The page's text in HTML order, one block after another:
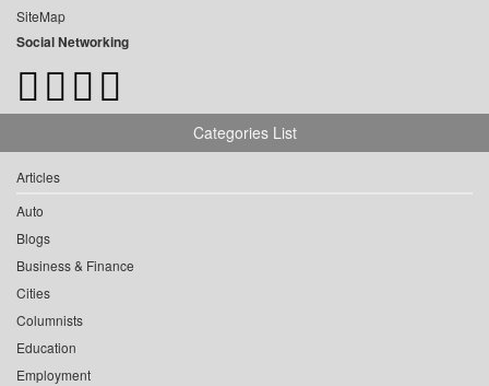
SiteMap
Social Networking
Categories List
Articles
Auto
Blogs
Business & Finance
Cities
Columnists
Education
Employment